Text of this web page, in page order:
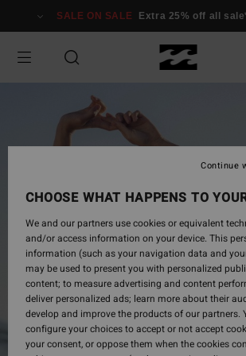
Information
SALE ON SALE Extra 25% off all
CHOOSE WHAT HAPPENS TO
We and our partners use cookies or equivalent
and/or access information on your device. This
information (such as your navigation data and
may be used to present you with personalized
content; to measure advertising and content
deliver personalized ads; learn more about their
develop and improve the products of our partners.
configure your choices to accept or not accept
your consent, or oppose them when the cookies
Continue